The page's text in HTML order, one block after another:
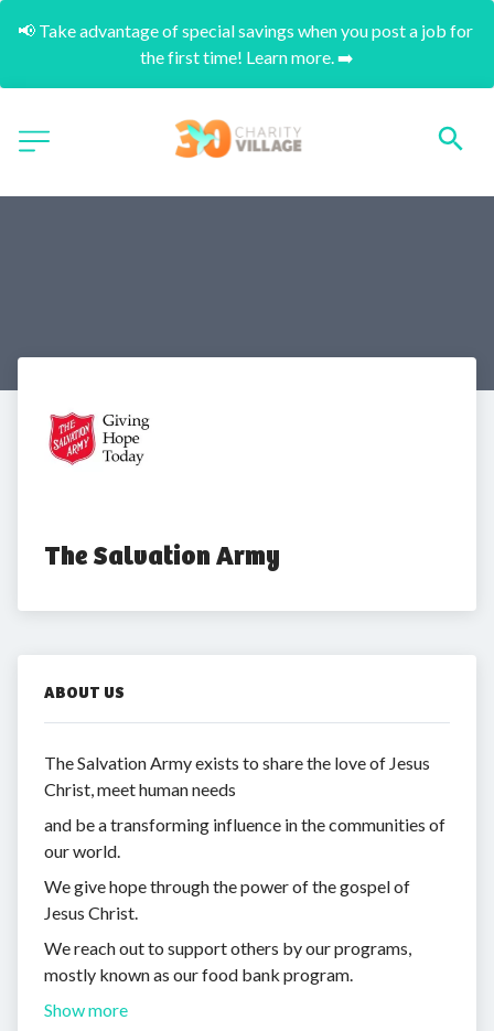
📢 Take advantage of special savings when you post a job for
the first time! Learn more. ➡️
The Salvation Army
ABOUT US
The Salvation Army exists to share the love of Jesus
Christ, meet human needs
and be a transforming influence in the communities of
our world.
We give hope through the power of the gospel of
Jesus Christ.
We reach out to support others by our programs,
mostly known as our food bank program.
Show more